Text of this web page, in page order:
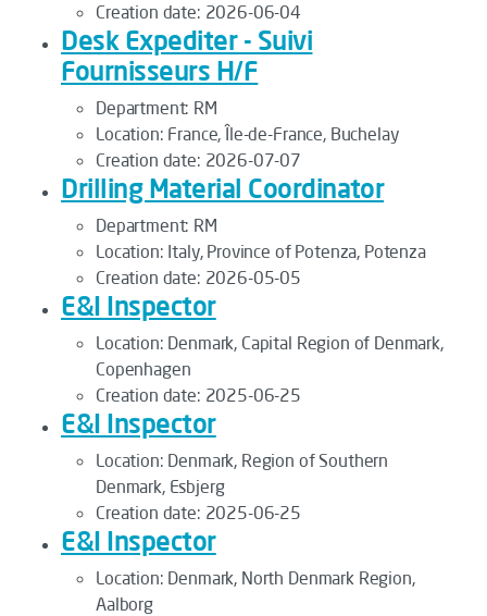
Creation date: 2026-06-04
Desk Expediter - Suivi
Fournisseurs H/F
Department: RM
Location: France, Île-de-France, Buchelay
Creation date: 2026-07-07
Drilling Material Coordinator
Department: RM
Location: Italy, Province of Potenza, Potenza
Creation date: 2026-05-05
E&I Inspector
Location: Denmark, Capital Region of Denmark,
Copenhagen
Creation date: 2025-06-25
E&I Inspector
Location: Denmark, Region of Southern
Denmark, Esbjerg
Creation date: 2025-06-25
E&I Inspector
Location: Denmark, North Denmark Region,
Aalborg